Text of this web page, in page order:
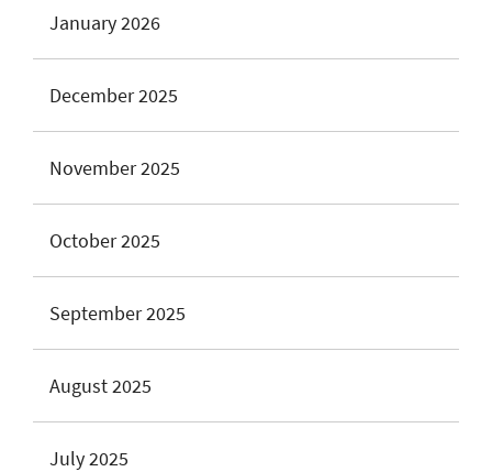
January 2026
December 2025
November 2025
October 2025
September 2025
August 2025
July 2025